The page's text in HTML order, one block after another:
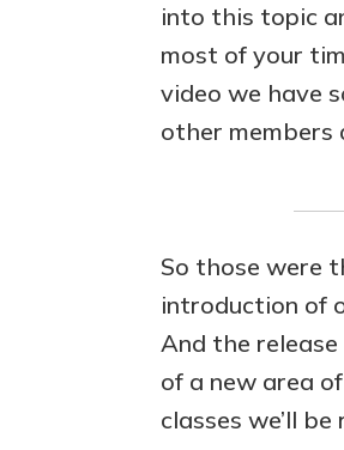
into this topic
most of your
video we have
other members
So those were
introduction of
And the
of a new area
classes we’ll